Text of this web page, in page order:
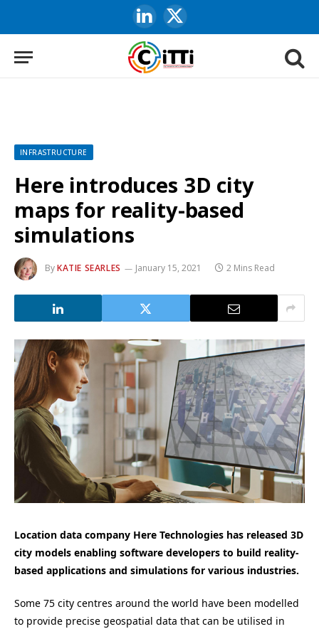
LinkedIn
X
(Twitter)
INFRASTRUCTURE
Here introduces 3D city
maps for reality-based
simulations
ByKATIE SEARLES January 15, 2021 2 Mins Read
Location data company Here Technologies has released 3D
city models enabling software developers to build reality-
based applications and simulations for various industries.
Some 75 city centres around the world have been modelled
to provide precise geospatial data that can be utilised in